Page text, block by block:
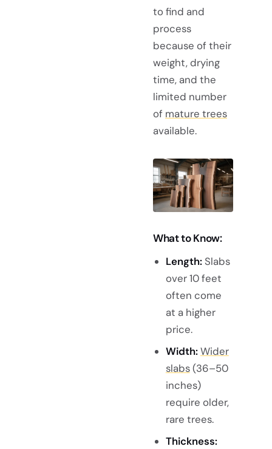
to find and
process
because of their
weight, drying
time, and the
limited number
of mature trees
available.
What to Know:
Length:Slabs
over 10 feet
often come
at a higher
price.
Width:Wider
slabs(36–50
inches)
require older,
rare trees.
Thickness: